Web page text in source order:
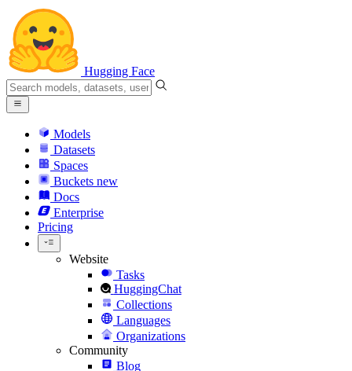
Hugging Face
Models
Datasets
Spaces
Buckets new
Docs
Enterprise
Pricing
Website
Tasks
HuggingChat
Collections
Languages
Organizations
Community
Blog